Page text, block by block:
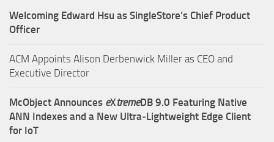
Welcoming Edward Hsu as SingleStore’s Chief Product
Officer
ACM Appoints Alison Derbenwick Miller as CEO and
Executive Director
McObject Announces eXtremeDB 9.0 Featuring Native
ANN Indexes and a New Ultra‑Lightweight Edge Client
for IoT